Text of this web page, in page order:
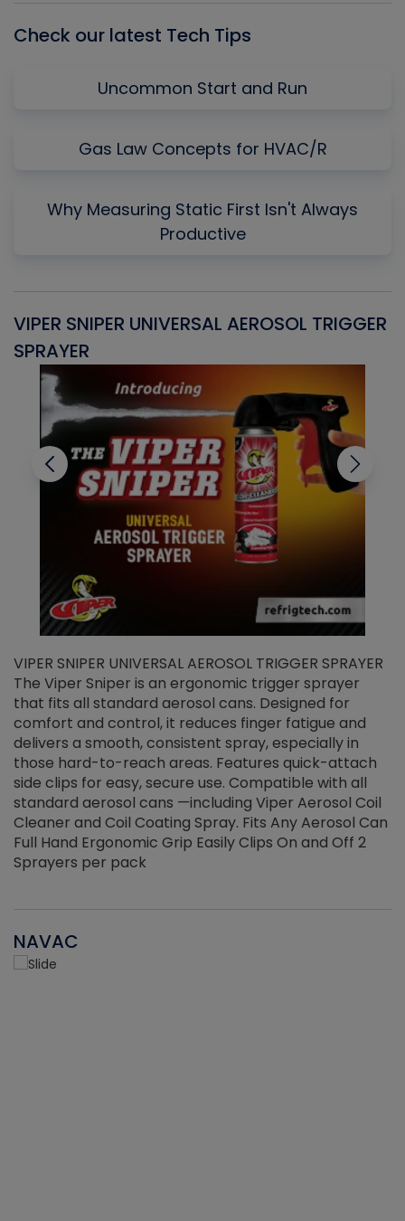
Check our latest Tech Tips
Uncommon Start and Run
Gas Law Concepts for HVAC/R
Why Measuring Static First Isn't Always
Productive
VIPER SNIPER UNIVERSAL AEROSOL TRIGGER
SPRAYER
VIPER SNIPER UNIVERSAL AEROSOL TRIGGER SPRAYER
The Viper Sniper is an ergonomic trigger sprayer
that fits all standard aerosol cans. Designed for
comfort and control, it reduces finger fatigue and
delivers a smooth, consistent spray, especially in
those hard-to-reach areas. Features quick-attach
side clips for easy, secure use. Compatible with all
standard aerosol cans —including Viper Aerosol Coil
Cleaner and Coil Coating Spray. Fits Any Aerosol Can
Full Hand Ergonomic Grip Easily Clips On and Off 2
Sprayers per pack
NAVAC